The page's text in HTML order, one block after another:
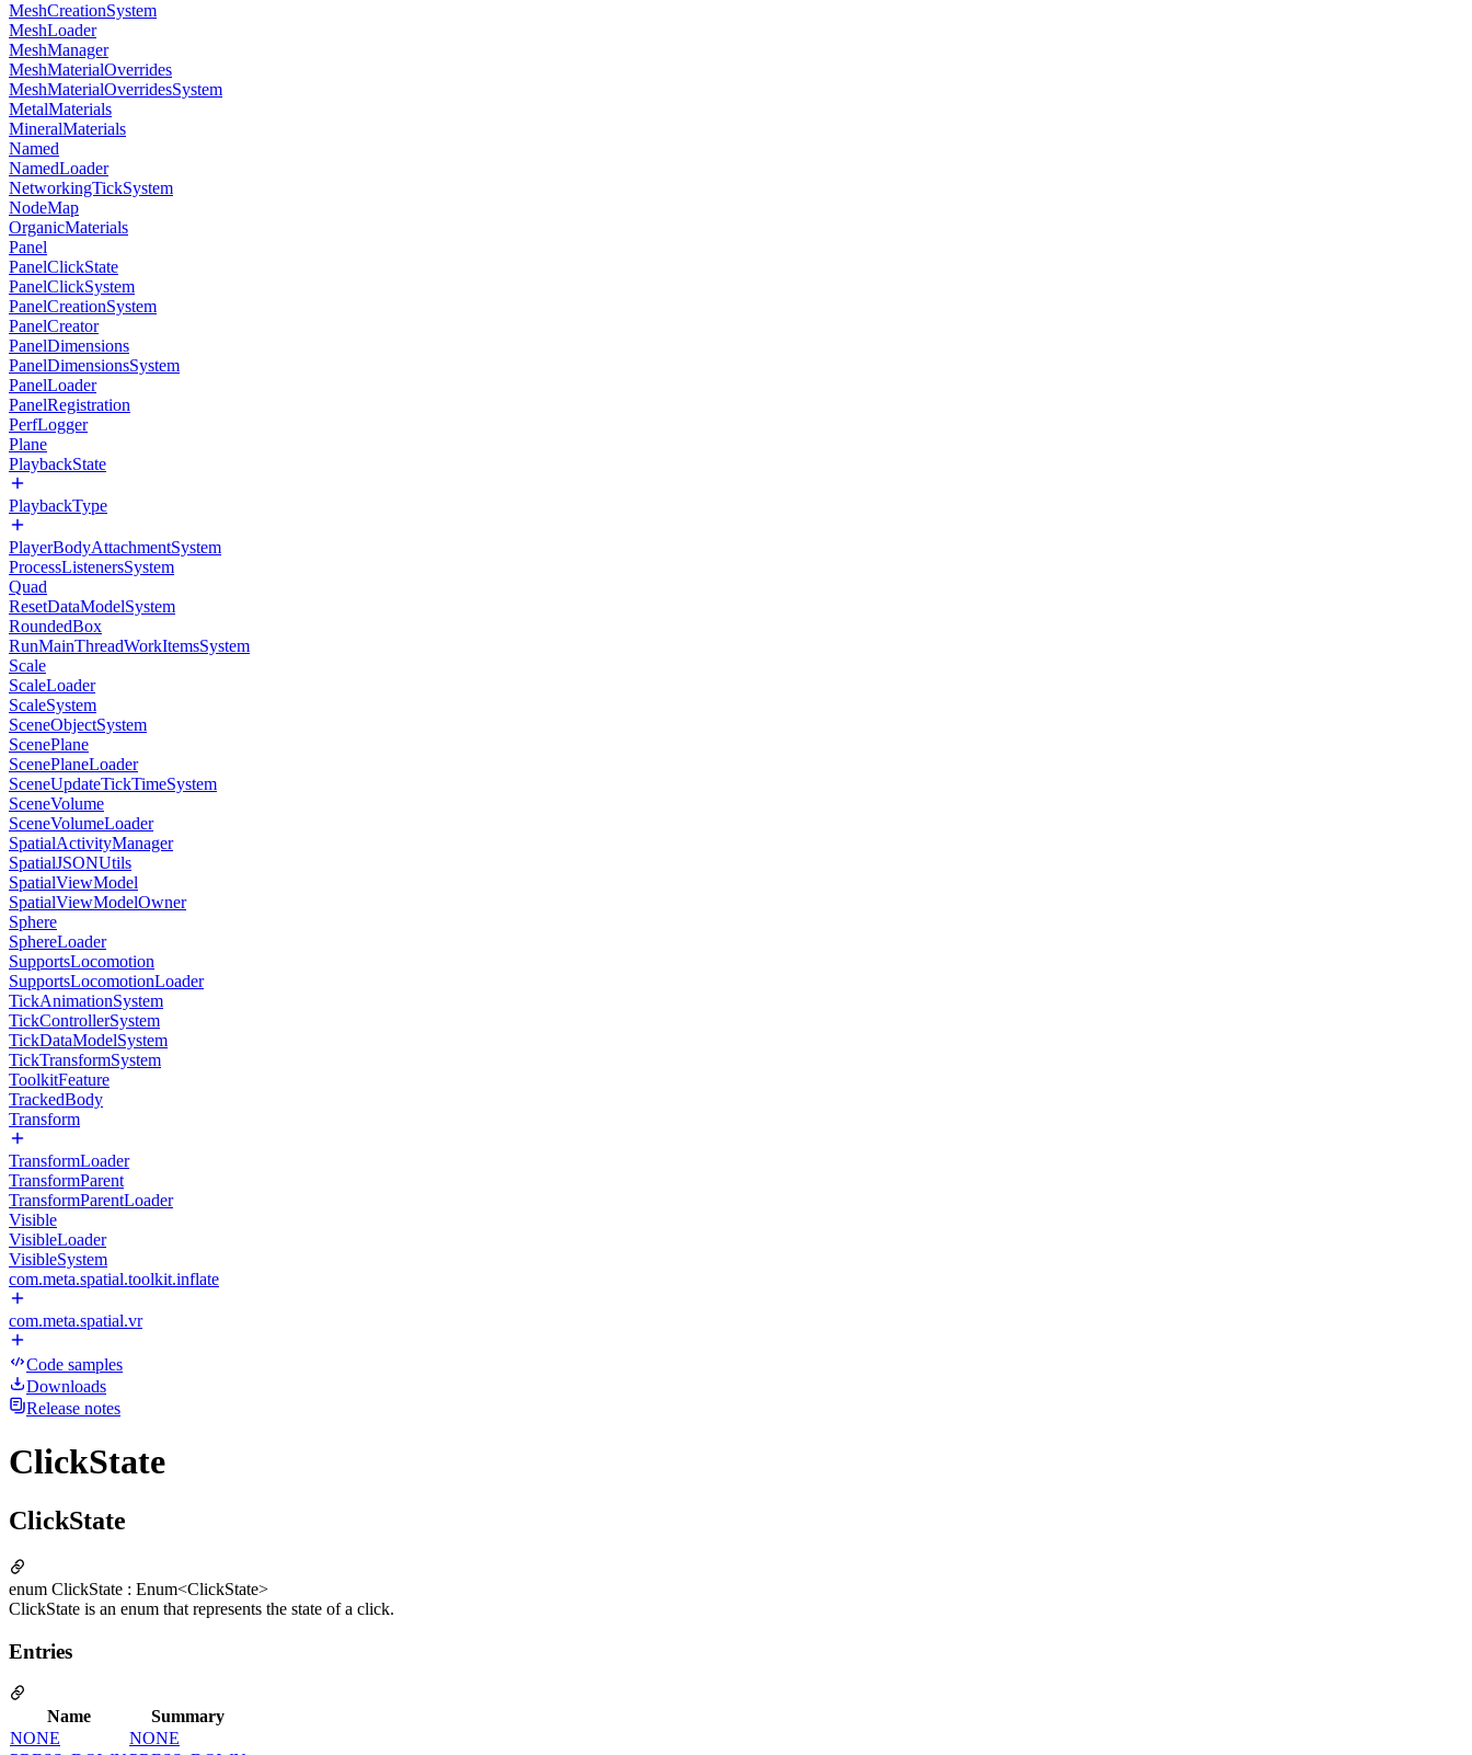
MeshCreationSystem
MeshLoader
MeshManager
MeshMaterialOverrides
MeshMaterialOverridesSystem
MetalMaterials
MineralMaterials
Named
NamedLoader
NetworkingTickSystem
NodeMap
OrganicMaterials
Panel
PanelClickState
PanelClickSystem
PanelCreationSystem
PanelCreator
PanelDimensions
PanelDimensionsSystem
PanelLoader
PanelRegistration
PerfLogger
Plane
PlaybackState
PlaybackType
PlayerBodyAttachmentSystem
ProcessListenersSystem
Quad
ResetDataModelSystem
RoundedBox
RunMainThreadWorkItemsSystem
Scale
ScaleLoader
ScaleSystem
SceneObjectSystem
ScenePlane
ScenePlaneLoader
SceneUpdateTickTimeSystem
SceneVolume
SceneVolumeLoader
SpatialActivityManager
SpatialJSONUtils
SpatialViewModel
SpatialViewModelOwner
Sphere
SphereLoader
SupportsLocomotion
SupportsLocomotionLoader
TickAnimationSystem
TickControllerSystem
TickDataModelSystem
TickTransformSystem
ToolkitFeature
TrackedBody
Transform
TransformLoader
TransformParent
TransformParentLoader
Visible
VisibleLoader
VisibleSystem
com.meta.spatial.toolkit.inflate
com.meta.spatial.vr
Code samples
Downloads
Release notes
ClickState
ClickState
enum ClickState : Enum<ClickState>
ClickState is an enum that represents the state of a click.
Entries
Name
Summary
NONE
NONE